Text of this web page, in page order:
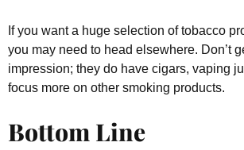
If you want a huge selection of tobacco
you may need to head elsewhere. Don’t
impression; they do have cigars, vaping
focus more on other smoking products.
Bottom Line